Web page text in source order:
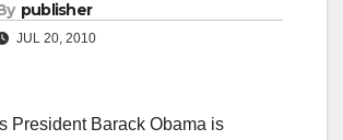
publisher
JUL 20, 2010
President Barack Obama is